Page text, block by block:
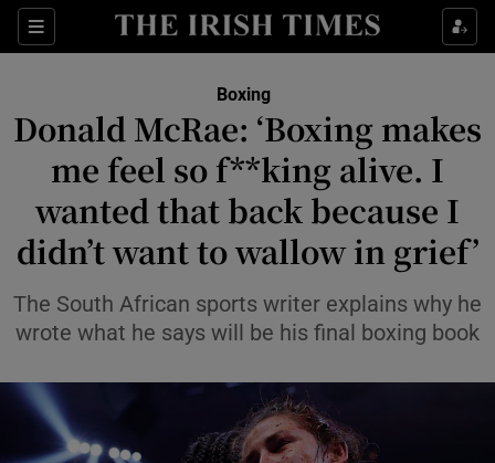
Sections
Show Property sub sections
Show Health sub sections
Show Life & Style sub sections
Show Culture sub sections
Show Technology sub sections
Show Science sub sections
Boxing
Donald McRae: ‘Boxing makes
me feel so f**king alive. I
wanted that back because I
didn’t want to wallow in grief’
The South African sports writer explains why he
wrote what he says will be his final boxing book